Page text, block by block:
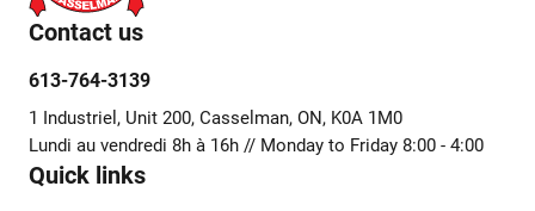
Contact us
613-764-3139
1 Industriel, Unit 200, Casselman, ON, K0A 1M0
Lundi au vendredi 8h à 16h // Monday to Friday 8:00 - 4:00
Quick links